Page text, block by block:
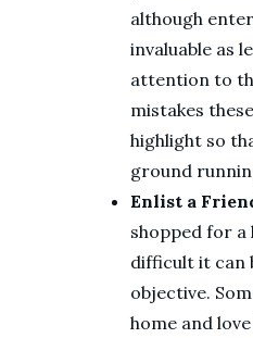
although
invaluable as
attention to
mistakes
highlight so
ground
Enlist a
shopped for a
difficult it can
objective.
home and